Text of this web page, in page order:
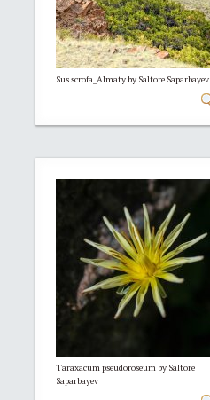
Sus scrofa_Almaty by Saltore Saparbayev
Taraxacum pseudoroseum by Saltore
Saparbayev